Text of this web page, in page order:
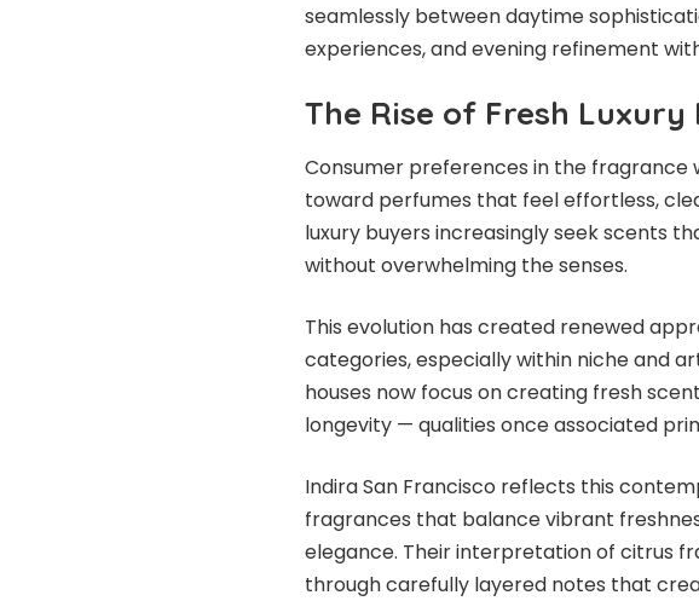
seamlessly between daytime
experiences, and evening refinement
The Rise of Fresh
Consumer preferences in the fragrance
toward perfumes that feel effortless,
luxury buyers increasingly seek scents
without overwhelming the senses.
This evolution has created renewed
categories, especially within niche and
houses now focus on creating fresh
longevity — qualities once associated
Indira San Francisco reflects this
fragrances that balance vibrant
elegance. Their interpretation of citrus
through carefully layered notes that